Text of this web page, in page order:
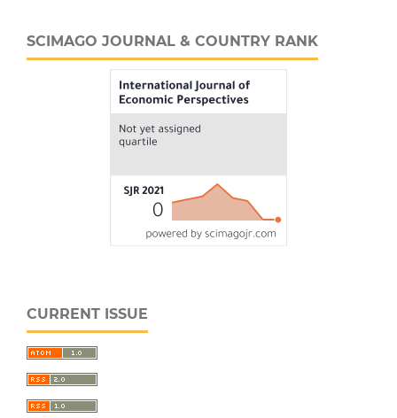
SCIMAGO JOURNAL & COUNTRY RANK
CURRENT ISSUE